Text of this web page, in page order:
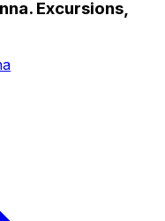
Excursions,